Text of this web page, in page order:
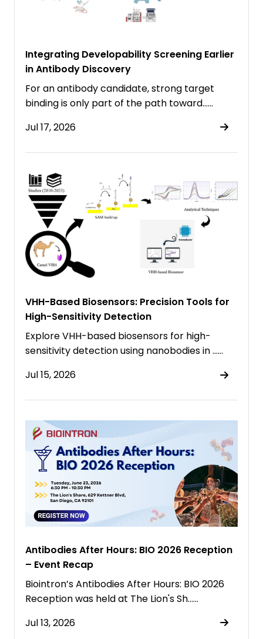
Integrating Developability Screening Earlier
in Antibody Discovery
For an antibody candidate, strong target
binding is only part of the path toward……
Jul 17, 2026
VHH-Based Biosensors: Precision Tools for
High-Sensitivity Detection
Explore VHH-based biosensors for high-
sensitivity detection using nanobodies in ……
Jul 15, 2026
Antibodies After Hours: BIO 2026 Reception
– Event Recap
Biointron’s Antibodies After Hours: BIO 2026
Reception was held at The Lion's Sh……
Jul 13, 2026